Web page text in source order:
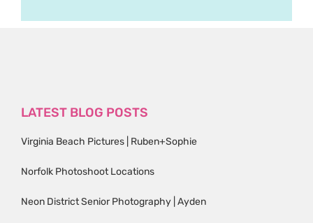
LATEST BLOG POSTS
Virginia Beach Pictures | Ruben+Sophie
Norfolk Photoshoot Locations
Neon District Senior Photography | Ayden